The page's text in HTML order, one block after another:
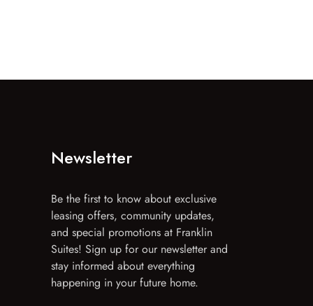
Newsletter
Be the first to know about exclusive
leasing offers, community updates,
and special promotions at Franklin
Suites! Sign up for our newsletter and
stay informed about everything
happening in your future home.